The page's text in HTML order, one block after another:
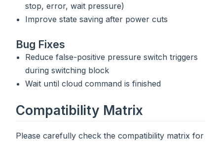
stop, error, wait pressure)
Improve state saving after power cuts
Bug Fixes
Reduce false-positive pressure switch triggers
during switching block
Wait until cloud command is finished
Compatibility Matrix
Please carefully check the compatibility matrix for